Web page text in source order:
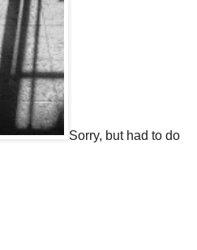
Sorry, but had to do